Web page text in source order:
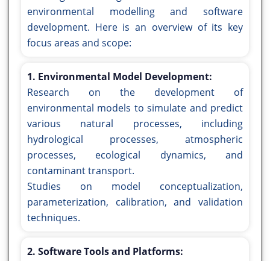
environmental modelling and software
development. Here is an overview of its key
focus areas and scope:
1. Environmental Model Development:
Research on the development of
environmental models to simulate and predict
various natural processes, including
hydrological processes, atmospheric
processes, ecological dynamics, and
contaminant transport.
Studies on model conceptualization,
parameterization, calibration, and validation
techniques.
2. Software Tools and Platforms: